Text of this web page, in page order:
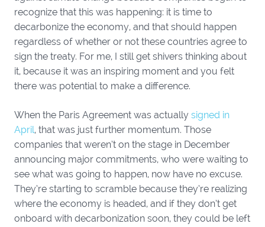
recognize that this was happening: it is time to
decarbonize the economy, and that should happen
regardless of whether or not these countries agree to
sign the treaty. For me, I still get shivers thinking about
it, because it was an inspiring moment and you felt
there was potential to make a difference.
When the Paris Agreement was actually signed in
April, that was just further momentum. Those
companies that weren’t on the stage in December
announcing major commitments, who were waiting to
see what was going to happen, now have no excuse.
They’re starting to scramble because they’re realizing
where the economy is headed, and if they don’t get
onboard with decarbonization soon, they could be left